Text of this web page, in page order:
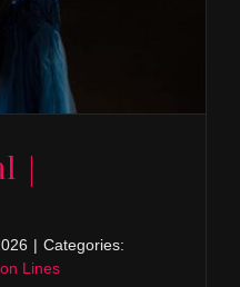
|
| Categories:
Lines